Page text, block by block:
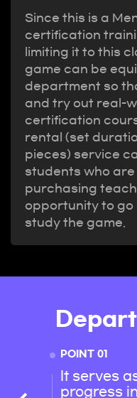
Since this is a
certification
limiting it to this
game can be
department so
and try out real-
certification
rental (set
pieces) service
students who
purchasing
opportunity to go
study the game.
POINT 01
It serves
progress